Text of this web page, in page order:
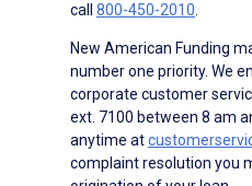
call 800-450-2010.
New American Funding
number one priority. We
corporate customer
ext. 7100 between 8 am
anytime at
complaint resolution you